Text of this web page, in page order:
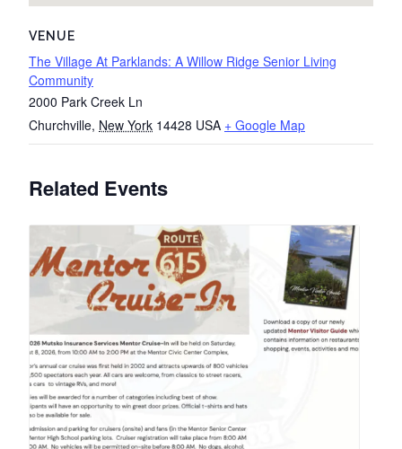
VENUE
The Village At Parklands: A Willow Ridge Senior Living
Community
2000 Park Creek Ln
Churchville, New York 14428 USA + Google Map
Related Events